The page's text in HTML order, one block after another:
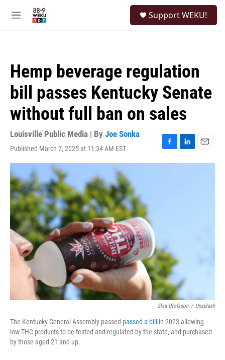
M
Support WEKU!
Hemp beverage regulation
bill passes Kentucky Senate
without full ban on sales
Louisville Public Media | By Joe Sonka
Published March 7, 2025 at 11:34 AM EST
F
a
L
i
E
m
Elsa Olofsson / Unsplash
The Kentucky General Assembly passed passed a bill
in 2023 allowing
low-THC products to be tested and regulated by the state, and purchased
by those aged 21 and up.